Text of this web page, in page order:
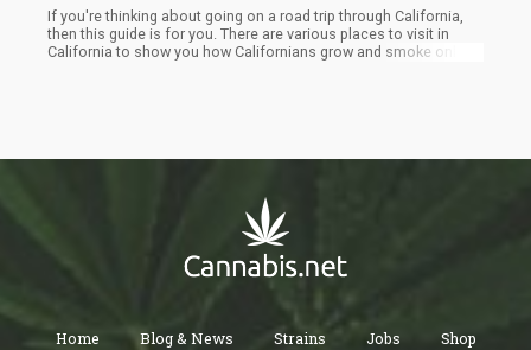
If you're thinking about going on a road trip through California,
then this guide is for you. There are various places to visit in
California to show you how Californians grow and smoke only
Home Blog & News Strains Jobs Shop